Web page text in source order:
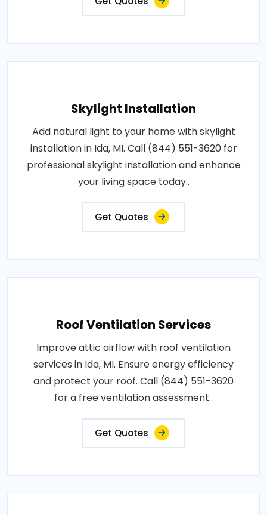
Skylight Installation
Add natural light to your home with skylight
installation in Ida, MI. Call (844) 551-3620 for
professional skylight installation and enhance
your living space today..
Get Quotes
Roof Ventilation Services
Improve attic airflow with roof ventilation
services in Ida, MI. Ensure energy efficiency
and protect your roof. Call (844) 551-3620
for a free ventilation assessment..
Get Quotes